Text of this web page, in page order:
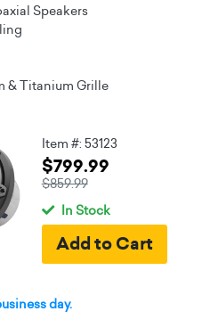
Speakers
& Titanium Grille
Item #: 53123
$799.99
$859.99
In Stock
day.